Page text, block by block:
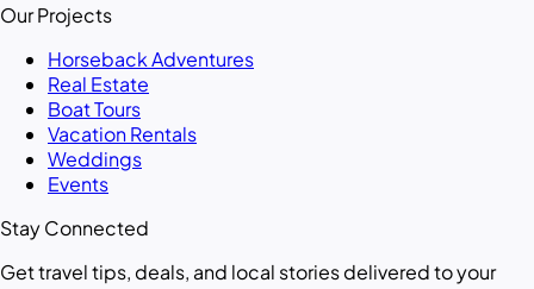
Our Projects
Horseback Adventures
Real Estate
Boat Tours
Vacation Rentals
Weddings
Events
Stay Connected
Get travel tips, deals, and local stories delivered to your